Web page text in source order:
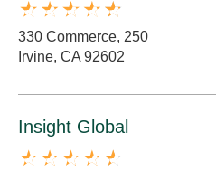
330 Commerce, 250
Irvine, CA 92602
Insight Global